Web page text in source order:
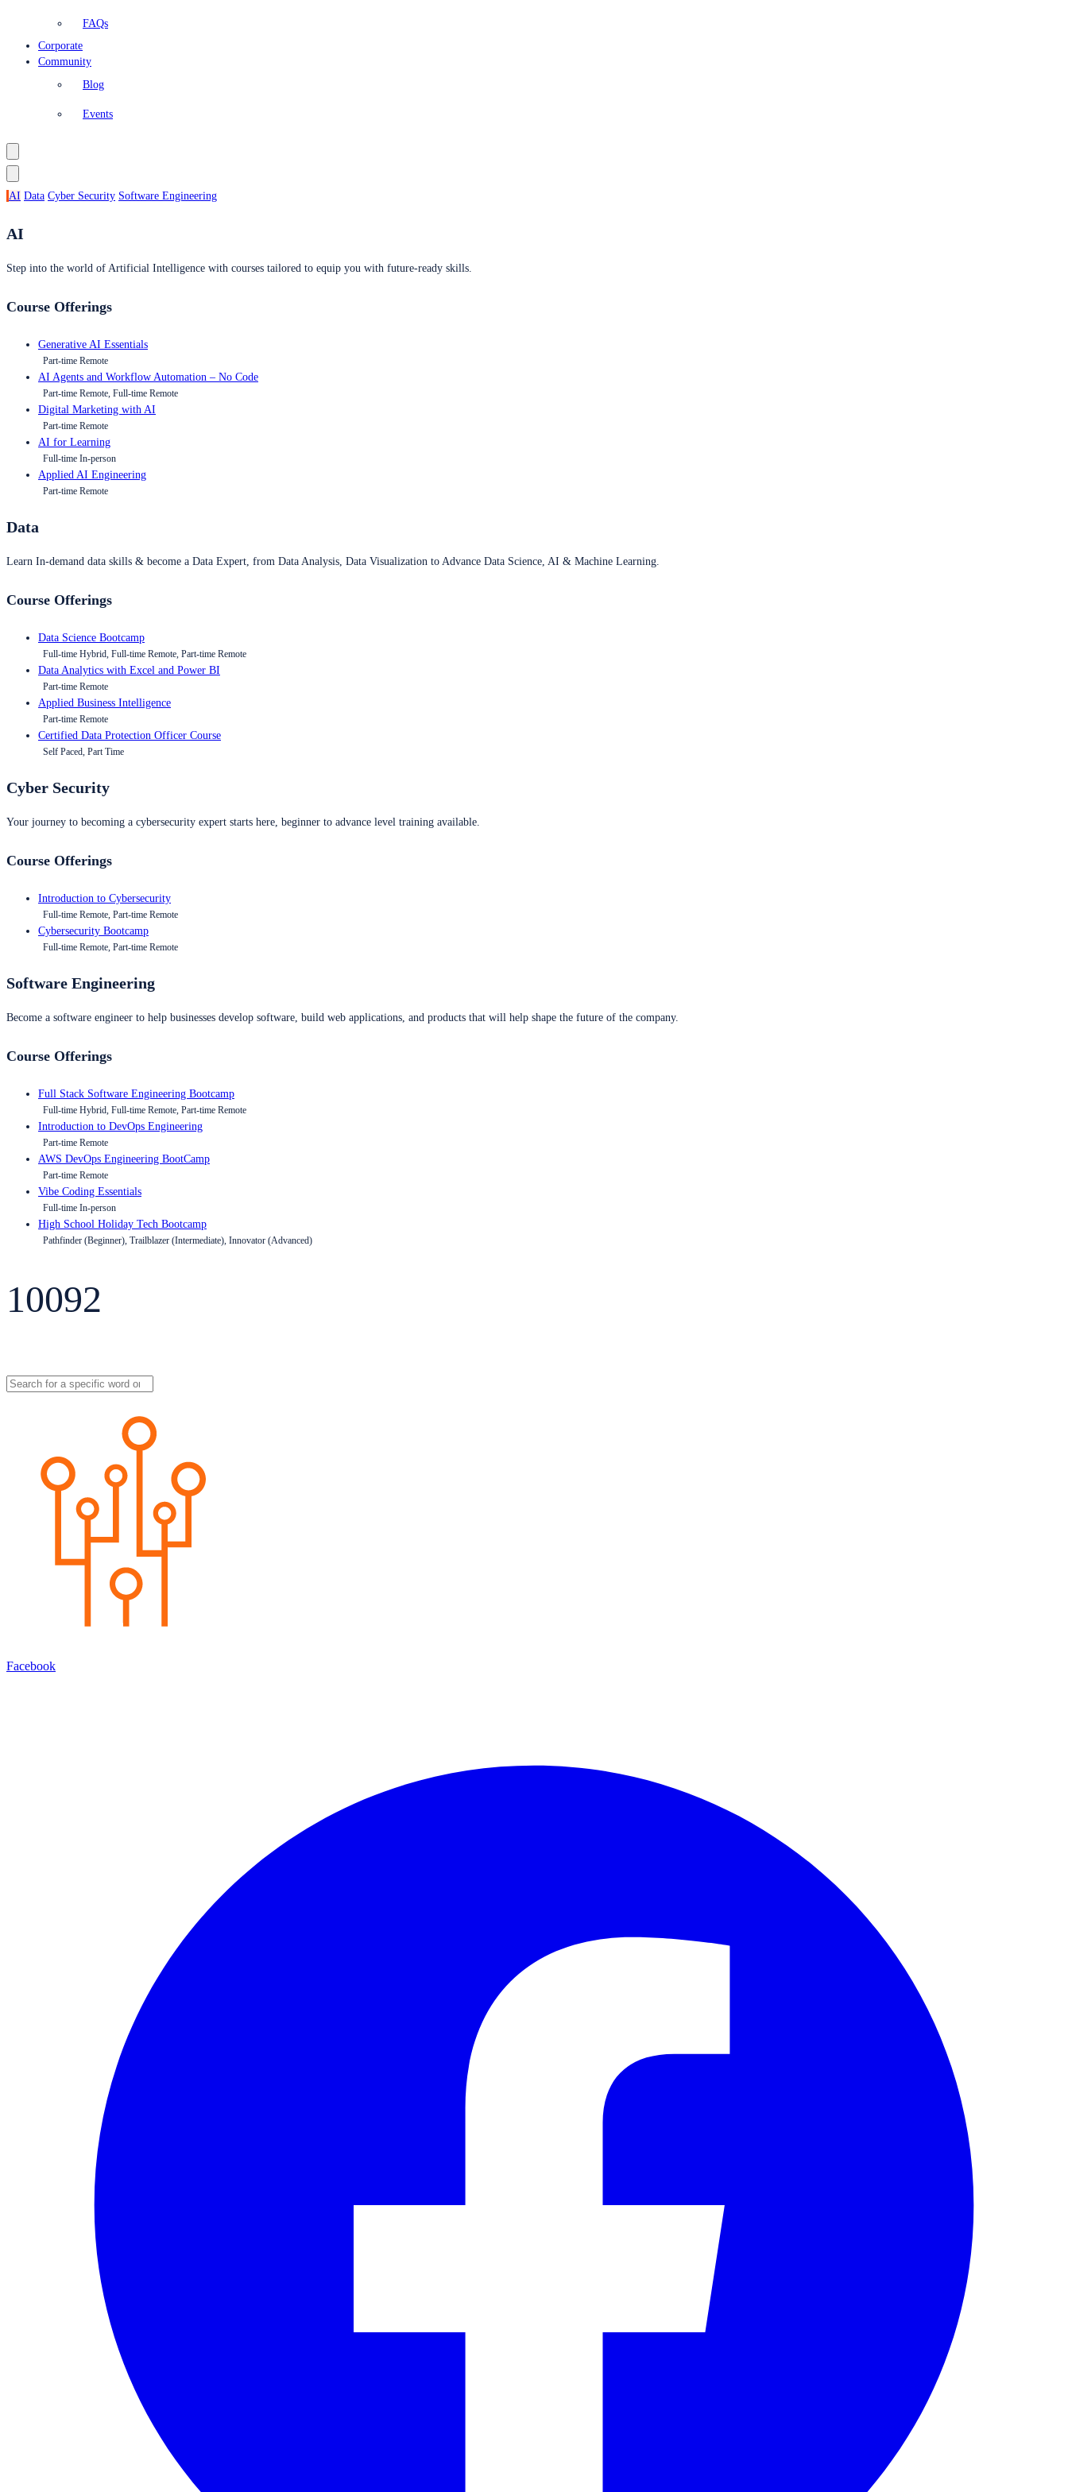
FAQs
Corporate
Community
Blog
Events
AI Data Cyber Security Software Engineering
AI
Step into the world of Artificial Intelligence with courses tailored to equip you with future-ready skills.
Course Offerings
Generative AI Essentials
Part-time Remote
AI Agents and Workflow Automation – No Code
Part-time Remote, Full-time Remote
Digital Marketing with AI
Part-time Remote
AI for Learning
Full-time In-person
Applied AI Engineering
Part-time Remote
Data
Learn In-demand data skills & become a Data Expert, from Data Analysis, Data Visualization to Advance Data Science, AI & Machine Learning.
Course Offerings
Data Science Bootcamp
Full-time Hybrid, Full-time Remote, Part-time Remote
Data Analytics with Excel and Power BI
Part-time Remote
Applied Business Intelligence
Part-time Remote
Certified Data Protection Officer Course
Self Paced, Part Time
Cyber Security
Your journey to becoming a cybersecurity expert starts here, beginner to advance level training available.
Course Offerings
Introduction to Cybersecurity
Full-time Remote, Part-time Remote
Cybersecurity Bootcamp
Full-time Remote, Part-time Remote
Software Engineering
Become a software engineer to help businesses develop software, build web applications, and products that will help shape the future of the company.
Course Offerings
Full Stack Software Engineering Bootcamp
Full-time Hybrid, Full-time Remote, Part-time Remote
Introduction to DevOps Engineering
Part-time Remote
AWS DevOps Engineering BootCamp
Part-time Remote
Vibe Coding Essentials
Full-time In-person
High School Holiday Tech Bootcamp
Pathfinder (Beginner), Trailblazer (Intermediate), Innovator (Advanced)
10092
Facebook